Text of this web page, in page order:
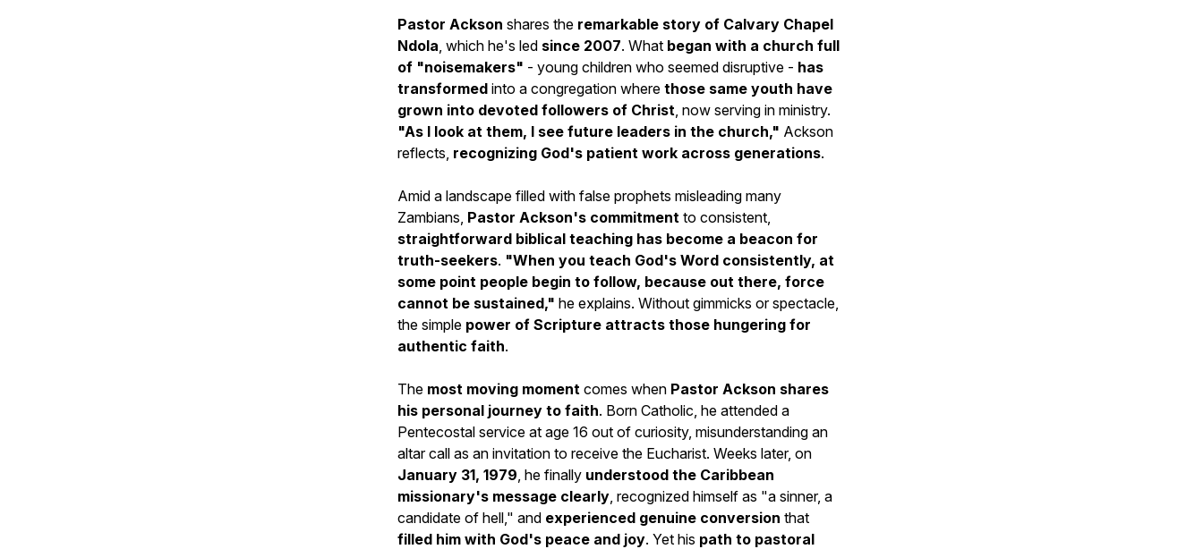
Pastor Ackson shares the remarkable story of Calvary Chapel
Ndola, which he's led since 2007. What began with a church full
of "noisemakers" - young children who seemed disruptive - has
transformed into a congregation where those same youth have
grown into devoted followers of Christ, now serving in ministry.
"As I look at them, I see future leaders in the church," Ackson
reflects, recognizing God's patient work across generations.
Amid a landscape filled with false prophets misleading many
Zambians, Pastor Ackson's commitment to consistent,
straightforward biblical teaching has become a beacon for
truth-seekers. "When you teach God's Word consistently, at
some point people begin to follow, because out there, force
cannot be sustained," he explains. Without gimmicks or spectacle,
the simple power of Scripture attracts those hungering for
authentic faith.
The most moving moment comes when Pastor Ackson shares
his personal journey to faith. Born Catholic, he attended a
Pentecostal service at age 16 out of curiosity, misunderstanding an
altar call as an invitation to receive the Eucharist. Weeks later, on
January 31, 1979, he finally understood the Caribbean
missionary's message clearly, recognized himself as "a sinner, a
candidate of hell," and experienced genuine conversion that
filled him with God's peace and joy. Yet his path to pastoral